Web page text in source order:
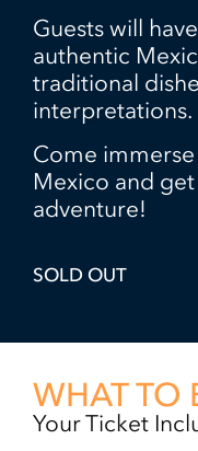
Guests will
authentic
traditional
interpretations.
Come
Mexico and
adventure!
SOLD OUT
WHAT TO
Your Ticket